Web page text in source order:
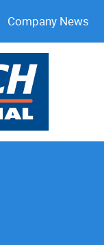
Company News